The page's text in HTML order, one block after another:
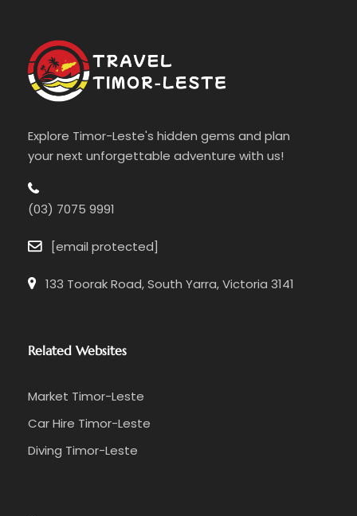
Explore Timor-Leste's hidden gems and plan
your next unforgettable adventure with us!
(03) 7075 9991
[email protected]
133 Toorak Road, South Yarra, Victoria 3141
Related Websites
Market Timor-Leste
Car Hire Timor-Leste
Diving Timor-Leste